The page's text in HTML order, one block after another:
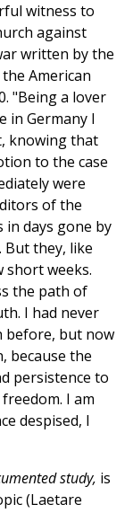
witness to
against
written by the
American
"Being a lover
in Germany I
knowing that
to the case
were
of the
in days gone by
But they, like
short weeks.
the path of
I had never
before, but now
because the
persistence to
I am
despised, I
study, is
(Laetare